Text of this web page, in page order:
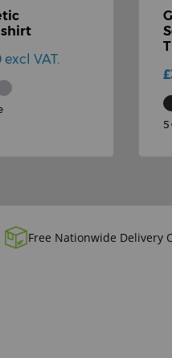
excl VAT.
5
Free Nationwide Delivery